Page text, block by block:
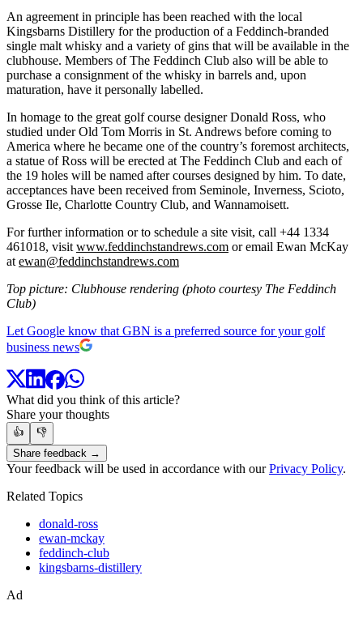
An agreement in principle has been reached with the local
Kingsbarns Distillery for the production of a Feddinch-branded
single malt whisky and a variety of gins that will be available in the
clubhouse. Members of The Feddinch Club also will be able to
purchase a consignment of the whisky in barrels and, upon
maturation, have it personally labelled.
In homage to the great golf course designer Donald Ross, who
studied under Old Tom Morris in St. Andrews before coming to
America where he became one of the country’s foremost architects,
a statue of Ross will be erected at The Feddinch Club and each of
the 19 holes will be named after courses designed by him. To date,
acceptances have been received from Seminole, Inverness, Scioto,
Grosse Ile, Charlotte Country Club, and Wannamoisett.
For further information or to schedule a site visit, call +44 1334
461018, visit www.feddinchstandrews.com or email Ewan McKay
at ewan@feddinchstandrews.com
Top picture: Clubhouse rendering (photo courtesy The Feddinch
Club)
Let Google know that GBN is a preferred source for your golf
business news
What did you think of this article?
Share your thoughts
👍
👎
Share feedback →
Your feedback will be used in accordance with ourPrivacy Policy.
Related Topics
donald-ross
ewan-mckay
feddinch-club
kingsbarns-distillery
Ad